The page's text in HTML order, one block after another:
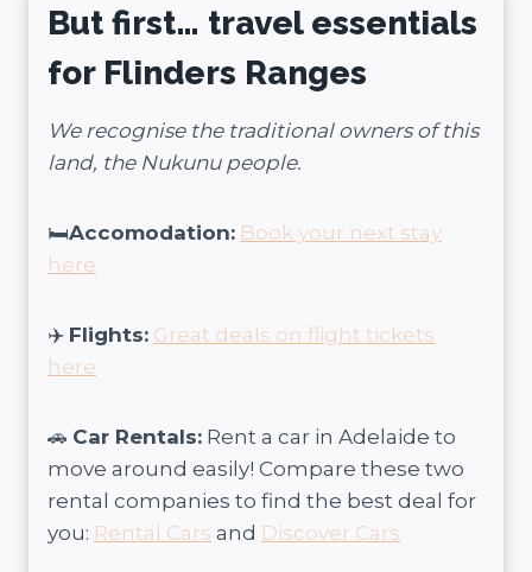
But first… travel essentials
for Flinders Ranges
We recognise the traditional owners of this
land, the Nukunu people.
🛏️Accomodation: Book your next stay
here
✈️ Flights: Great deals on flight tickets
here
🚗 Car Rentals: Rent a car in Adelaide to
move around easily! Compare these two
rental companies to find the best deal for
you: Rental Cars and Discover Cars